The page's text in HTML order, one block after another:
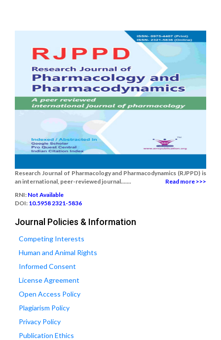
Research Journal of Pharmacology and Pharmacodynamics (RJPPD) is
an international, peer-reviewed journal.......
Read more >>>
RNI: Not Available
DOI: 10.5958 2321-5836
Journal Policies & Information
Competing Interests
Human and Animal Rights
Informed Consent
License Agreement
Open Access Policy
Plagiarism Policy
Privacy Policy
Publication Ethics